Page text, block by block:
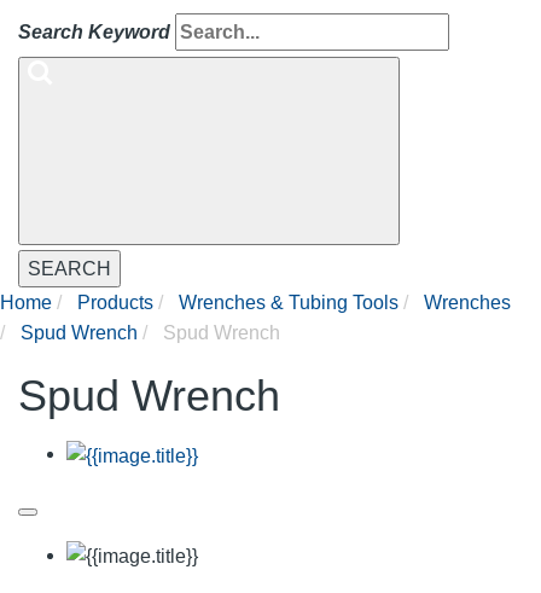
Search Keyword
SEARCH
Home
Products Wrenches & Tubing Tools
Wrenches
Spud Wrench
Spud Wrench
Spud Wrench